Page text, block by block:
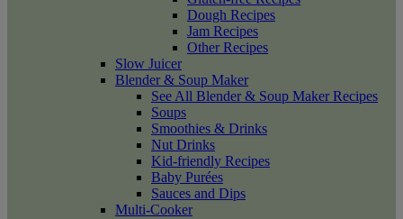
Dough Recipes
Jam Recipes
Other Recipes
Slow Juicer
Blender & Soup Maker
See All Blender & Soup Maker Recipes
Soups
Smoothies & Drinks
Nut Drinks
Kid-friendly Recipes
Baby Purées
Sauces and Dips
Multi-Cooker